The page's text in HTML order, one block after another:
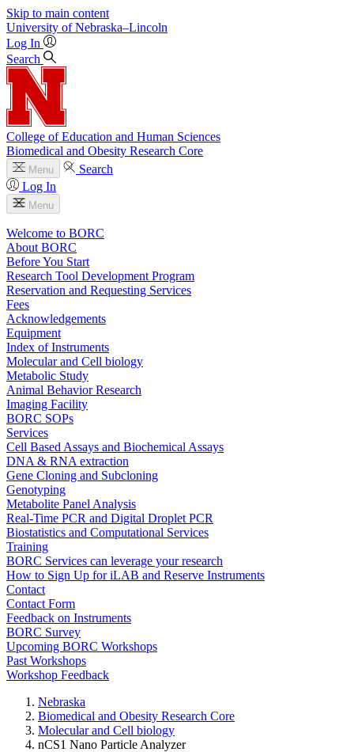
Skip to main content
University of Nebraska–Lincoln
Log In
Search
College of Education and Human Sciences
Biomedical and Obesity Research Core
Menu
Search
Log In
Menu
Welcome to BORC
About BORC
Before You Start
Research Tool Development Program
Reservation and Requesting Services
Fees
Acknowledgements
Equipment
Index of Instruments
Molecular and Cell biology
Metabolic Study
Animal Behavior Research
Imaging Facility
BORC SOPs
Services
Cell Based Assays and Biochemical Assays
DNA & RNA extraction
Gene Cloning and Subcloning
Genotyping
Metabolite Panel Analysis
Real-Time PCR and Digital Droplet PCR
Biostatistics and Computational Services
Training
BORC Services can leverage your research
How to Sign Up for iLAB and Reserve Instruments
Contact
Contact Form
Feedback on Instruments
BORC Survey
Upcoming BORC Workshops
Past Workshops
Workshop Feedback
Nebraska
Biomedical and Obesity Research Core
Molecular and Cell biology
nCS1 Nano Particle Analyzer